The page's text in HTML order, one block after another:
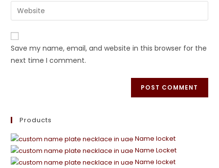
Save my name, email, and website in this browser for the
next time I comment.
Products
Name locket
Name Locket
Name locket